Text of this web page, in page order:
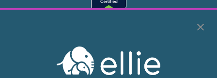
Cookie Preferences
Copyright © 2026Ellie Mental Health, PLLP
Reserved |Legal, Privacy, & Compliance